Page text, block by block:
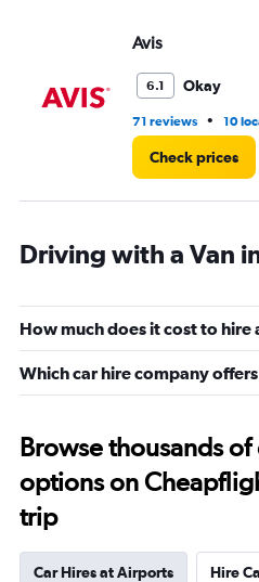
Avis
6.1 Okay
71 reviews • 10
Check prices
Driving with a Van
How much does it cost to hire
Which car hire company
Browse thousands
options on
trip
Car Hires at Airports Hire